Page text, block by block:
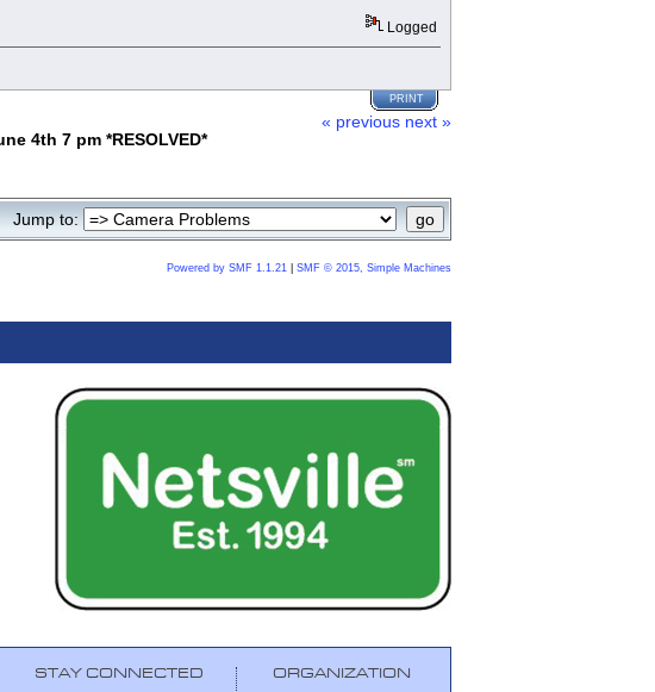
Logged
PRINT
4th 7 pm *RESOLVED*
« previous next »
Jump to:
Powered by SMF 1.1.21| SMF © 2015, Simple Machines
STAY CONNECTED ORGANIZATION